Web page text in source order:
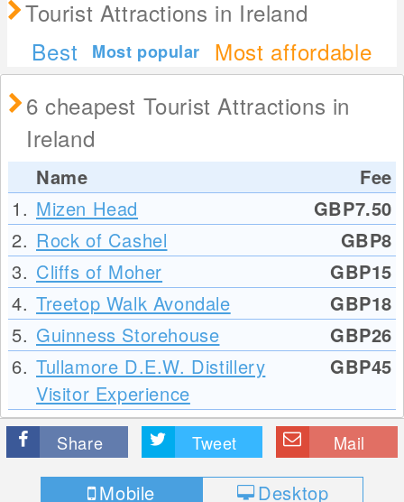
Tourist Attractions in Ireland
Best
Most popular
Most affordable
6 cheapest Tourist Attractions in
Ireland
Name
Fee
1. Mizen Head
GBP7.50
2. Rock of Cashel
GBP8
3. Cliffs of Moher
GBP15
4. Treetop Walk Avondale
GBP18
5. Guinness Storehouse
GBP26
6. Tullamore D.E.W. Distillery
Visitor Experience
GBP45
Share Tweet Mail
Mobile Desktop